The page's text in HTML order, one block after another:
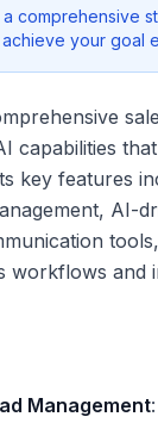
a comprehensive
your goal
capabilities
key features
AI-
workflows and
Management